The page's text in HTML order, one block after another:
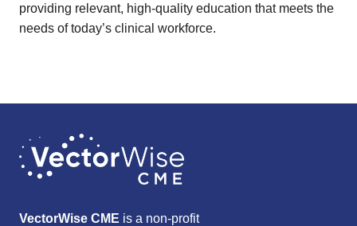
providing relevant, high-quality education that meets the
needs of today’s clinical workforce.
VectorWise CME is a non-profit